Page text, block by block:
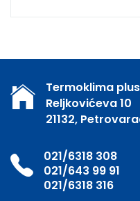
Termoklima
Reljkovićeva 10
21132,
021/6318 308
021/643 99 91
021/6318 316